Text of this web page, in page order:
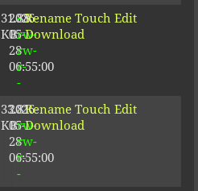
31.88
KB
2026-
05-
28
06:55:00
-
rw-
rw-
r-
-
Rename Touch Edit
Download
33.81
KB
2026-
05-
28
06:55:00
-
rw-
rw-
r-
-
Rename Touch Edit
Download